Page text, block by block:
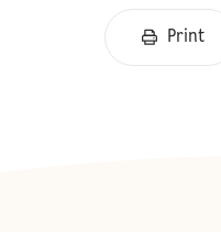
Print